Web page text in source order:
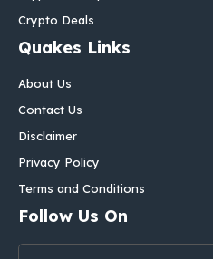
Crypto Deals
Quakes Links
About Us
Contact Us
Disclaimer
Privacy Policy
Terms and Conditions
Follow Us On